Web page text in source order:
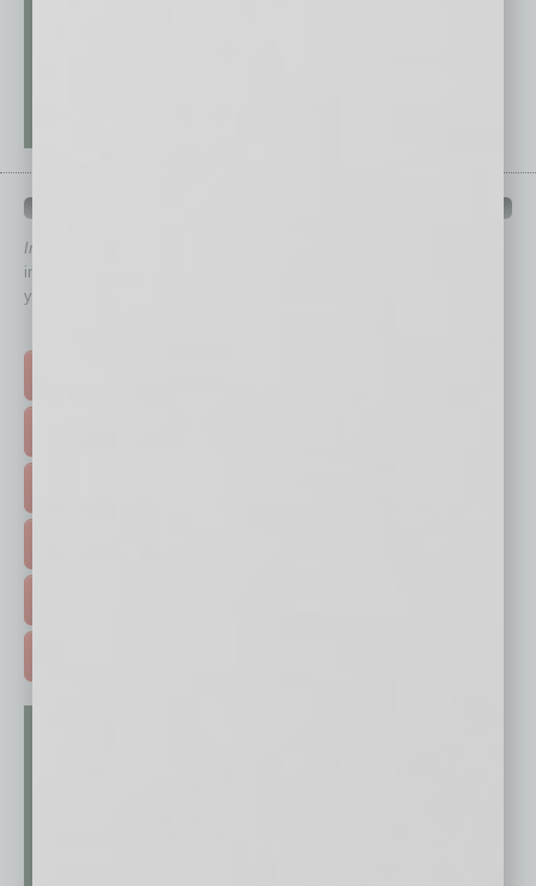
In Business Magazine
immediately to top content that is relevant today in helping to build
your business and better inform you.